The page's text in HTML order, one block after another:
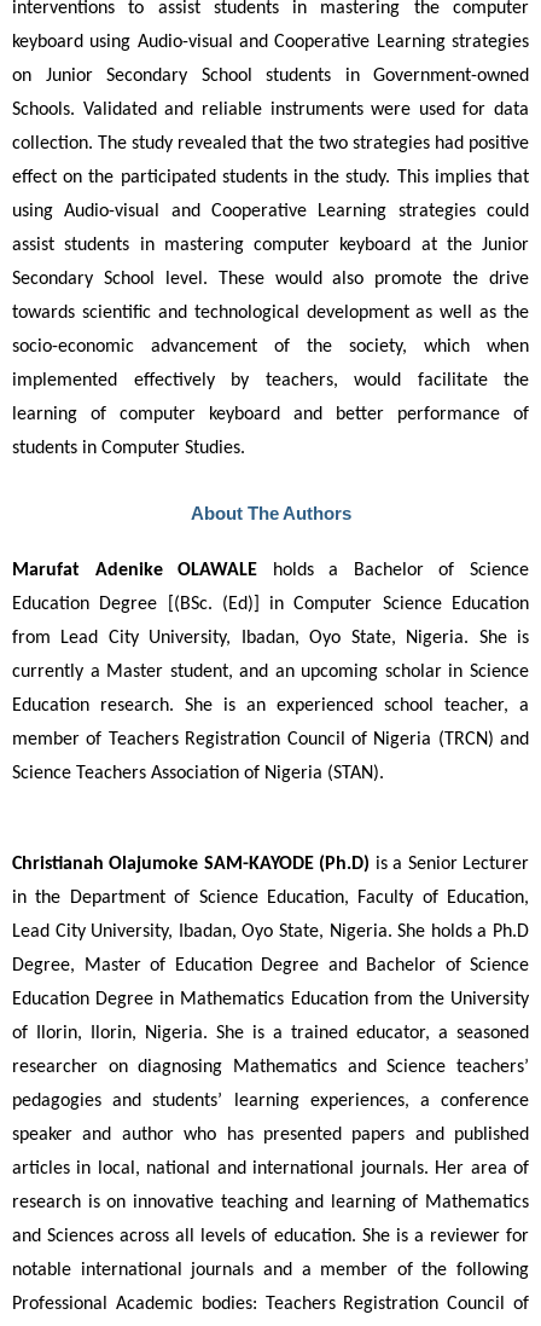
interventions to assist students in mastering the computer
keyboard using Audio-visual and Cooperative Learning strategies
on Junior Secondary School students in Government-owned
Schools. Validated and reliable instruments were used for data
collection. The study revealed that the two strategies had positive
effect on the participated students in the study. This implies that
using Audio-visual and Cooperative Learning strategies could
assist students in mastering computer keyboard at the Junior
Secondary School level. These would also promote the drive
towards scientific and technological development as well as the
socio-economic advancement of the society, which when
implemented effectively by teachers, would facilitate the
learning of computer keyboard and better performance of
students in Computer Studies.
About The Authors
Marufat Adenike OLAWALE
holds a Bachelor of Science
Education Degree [(BSc. (Ed)] in Computer Science Education
from Lead City University, Ibadan, Oyo State, Nigeria. She is
currently a Master student, and an upcoming scholar in Science
Education research. She is an experienced school teacher, a
member of Teachers Registration Council of Nigeria (TRCN) and
Science Teachers Association of Nigeria (STAN).
Christianah Olajumoke SAM-KAYODE (Ph.D) is a Senior Lecturer
in the Department of Science Education, Faculty of Education,
Lead City University, Ibadan, Oyo State, Nigeria. She holds a Ph.D
Degree, Master of Education Degree and Bachelor of Science
Education Degree in Mathematics Education from the University
of Ilorin, Ilorin, Nigeria. She is a trained educator, a seasoned
researcher on diagnosing Mathematics and Science teachers’
pedagogies and students’ learning experiences, a conference
speaker and author who has presented papers and published
articles in local, national and international journals. Her area of
research is on innovative teaching and learning of Mathematics
and Sciences across all levels of education. She is a reviewer for
notable international journals and a member of the following
Professional Academic bodies: Teachers Registration Council of